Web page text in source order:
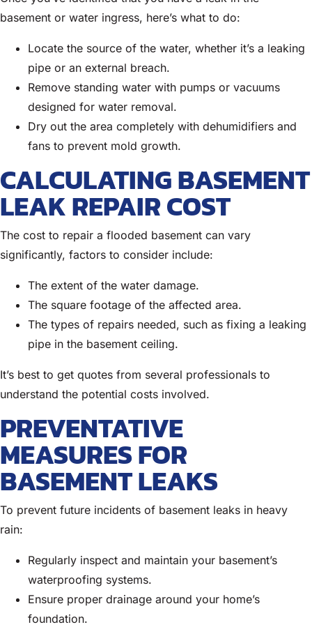
basement or water ingress, here’s what to do:
Locate the source of the water, whether it’s a leaking
pipe or an external breach.
Remove standing water with pumps or vacuums
designed for water removal.
Dry out the area completely with dehumidifiers and
fans to prevent mold growth.
CALCULATING BASEMENT
LEAK REPAIR COST
The cost to repair a flooded basement can vary
significantly, factors to consider include:
The extent of the water damage.
The square footage of the affected area.
The types of repairs needed, such as fixing a leaking
pipe in the basement ceiling.
It’s best to get quotes from several professionals to
understand the potential costs involved.
PREVENTATIVE
MEASURES FOR
BASEMENT LEAKS
To prevent future incidents of basement leaks in heavy
rain:
Regularly inspect and maintain your basement’s
waterproofing systems.
Ensure proper drainage around your home’s
foundation.